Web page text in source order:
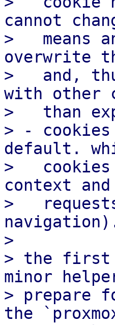
cannot
>   means
overwrite
>   and,
with other
>   than
> - cookies
default.
>
context
>
>
> the first
minor
> prepare
the